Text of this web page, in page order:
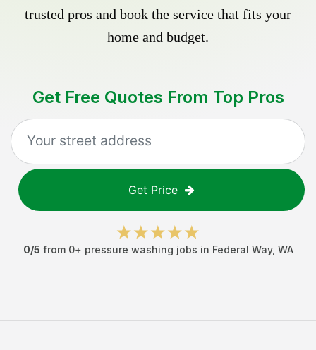
trusted pros and book the service that fits your
home and budget.
Get Free Quotes From Top Pros
Get Price
0/5 from 0+ pressure washing jobs in Federal Way, WA